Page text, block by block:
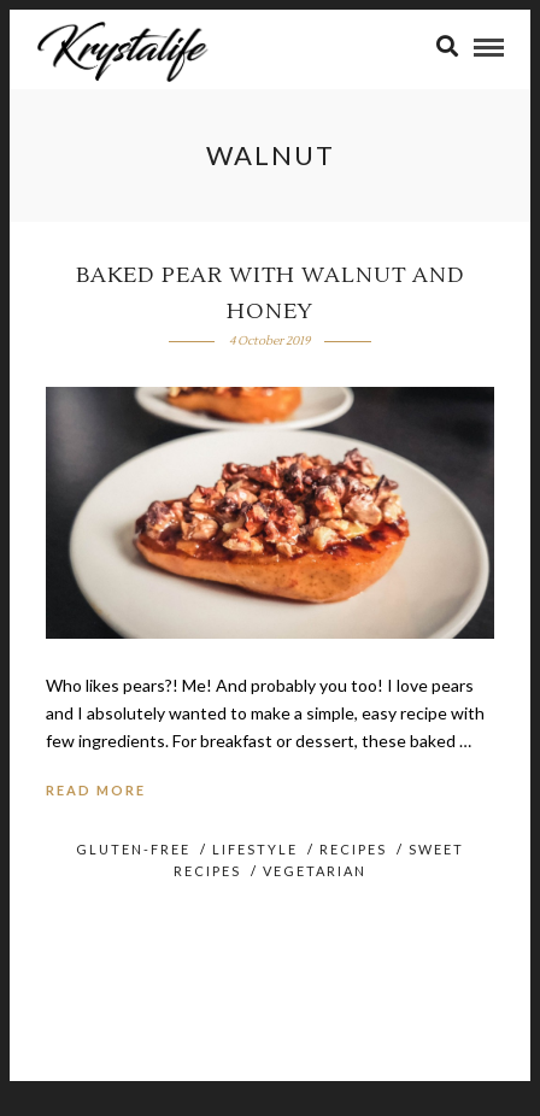
WALNUT
BAKED PEAR WITH WALNUT AND
HONEY
4 October 2019
Who likes pears?! Me! And probably you too! I love pears
and I absolutely wanted to make a simple, easy recipe with
few ingredients. For breakfast or dessert, these baked …
READ MORE
GLUTEN-FREE / LIFESTYLE / RECIPES / SWEET
RECIPES
/ VEGETARIAN